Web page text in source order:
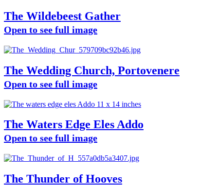
The Wildebeest Gather
Open to see full image
The Wedding Church, Portovenere
Open to see full image
The Waters Edge Eles Addo
Open to see full image
The Thunder of Hooves